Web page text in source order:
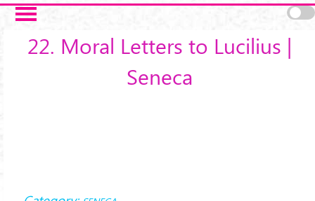
Salta al contenuto principale
22. Moral Letters to Lucilius |
Seneca